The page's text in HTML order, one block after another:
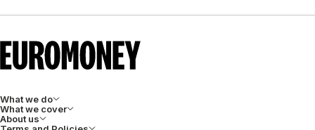
What we do
What we cover
About us